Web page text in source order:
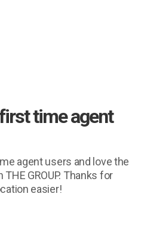
time agent
agent users and love the
GROUP. Thanks for
easier!